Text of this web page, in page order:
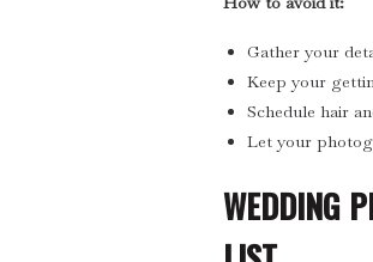
Gather your
Keep your
Schedule hair
Let your
WEDDING